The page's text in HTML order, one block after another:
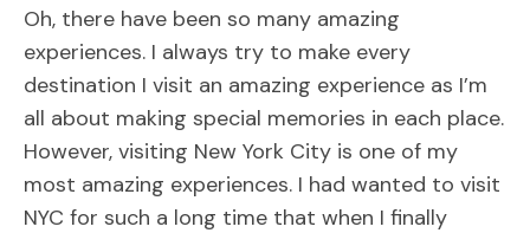
Oh, there have been so many amazing
experiences. I always try to make every
destination I visit an amazing experience as I’m
all about making special memories in each place.
However, visiting New York City is one of my
most amazing experiences. I had wanted to visit
NYC for such a long time that when I finally